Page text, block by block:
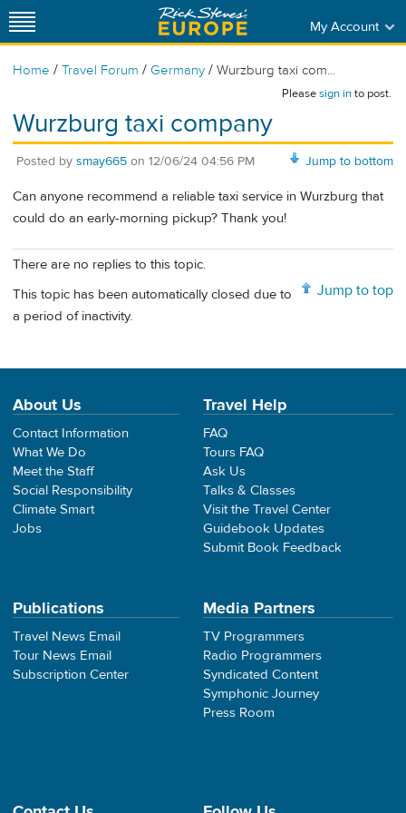
My Account
Home / Travel Forum / Germany / Wurzburg taxi com...
Pleasesign into post.
Wurzburg taxi company
Jump to bottom
Posted by smay665 on 12/06/24 04:56 PM
Can anyone recommend a reliable taxi service in Wurzburg that
could do an early-morning pickup? Thank you!
There are no replies to this topic.
Jump to top
This topic has been automatically closed due to
a period of inactivity.
About Us
Contact Information
What We Do
Meet the Staff
Social Responsibility
Climate Smart
Jobs
Travel Help
FAQ
Tours FAQ
Ask Us
Talks & Classes
Visit the Travel Center
Guidebook Updates
Submit Book Feedback
Publications
Travel News Email
Tour News Email
Subscription Center
Media Partners
TV Programmers
Radio Programmers
Syndicated Content
Symphonic Journey
Press Room